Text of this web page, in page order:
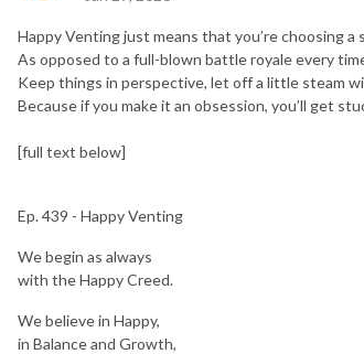
Happy Venting just means that you’re choosing
As opposed to a full-blown battle royale every
Keep things in perspective, let off a little steam
Because if you make it an obsession, you’ll get
[full text below]
Ep. 439 - Happy Venting
We begin as always
with the Happy Creed.
We believe in Happy,
in Balance and Growth,